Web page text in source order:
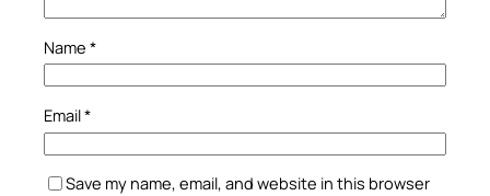
Name *
Email*
Save my name, email, and website in this browser